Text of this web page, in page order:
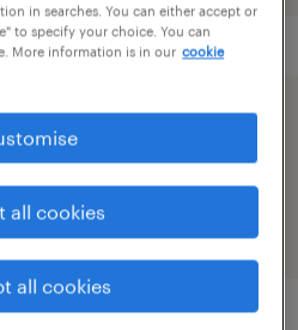
by sharing your
in searches. You can either accept or
to specify your choice. You can
More information is in our cookie
all cookies
all cookies